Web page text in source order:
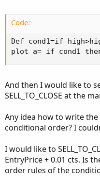
Code:
Def cond1=if
plot a= if cond1
And then I would like to
SELL_TO_CLOSE at the
Any idea how to write the
conditional order? I
I would like to
EntryPrice + 0.01 cts. Is
order rules of the